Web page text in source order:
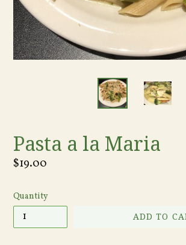
Pasta a la Maria
Regular
$19.00
Quantity
ADD TO